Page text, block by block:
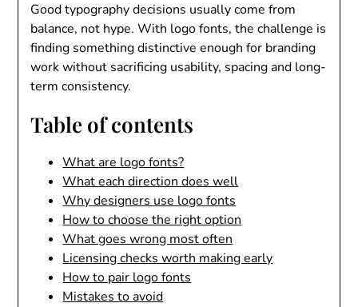
Good typography decisions usually come from
balance, not hype. With logo fonts, the challenge is
finding something distinctive enough for branding
work without sacrificing usability, spacing and long-
term consistency.
Table of contents
What are logo fonts?
What each direction does well
Why designers use logo fonts
How to choose the right option
What goes wrong most often
Licensing checks worth making early
How to pair logo fonts
Mistakes to avoid